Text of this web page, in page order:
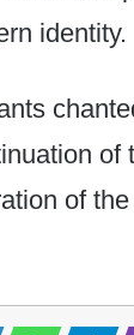
identity.
of
of